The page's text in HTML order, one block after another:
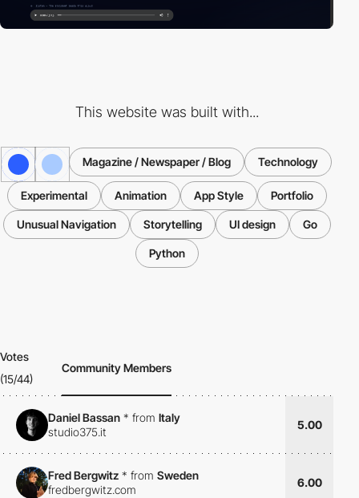
This website was built with...
Magazine / Newspaper / Blog Technology
Experimental Animation App Style Portfolio
Unusual Navigation Storytelling UI design Go
Python
Votes
(15/44)
Community Members
Daniel Bassan * from Italy
studio375.it
5.00
Fred Bergwitz * from Sweden
fredbergwitz.com
6.00